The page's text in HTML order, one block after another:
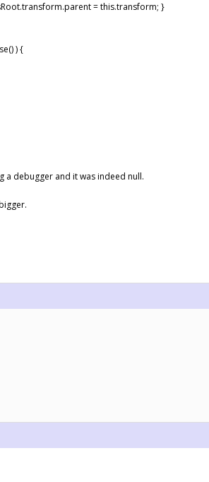
= this.transform; }
) {
a debugger and it was indeed null.